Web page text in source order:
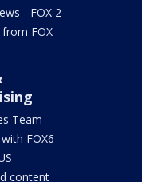
- FOX 2
FOX
Team
FOX6
content